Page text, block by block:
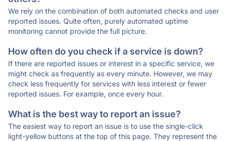
We rely on the combination of both automated checks and user
reported issues. Quite often, purely automated uptime
monitoring cannot provide the full picture.
How often do you check if a service is down?
If there are reported issues or interest in a specific service, we
might check as frequently as every minute. However, we may
check less frequently for services with less interest or fewer
reported issues. For example, once every hour.
What is the best way to report an issue?
The easiest way to report an issue is to use the single-click
light-yellow buttons at the top of this page. They represent the